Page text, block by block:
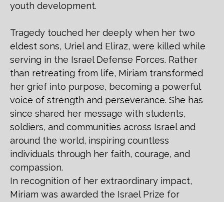
youth development.
Tragedy touched her deeply when her two
eldest sons, Uriel and Eliraz, were killed while
serving in the Israel Defense Forces. Rather
than retreating from life, Miriam transformed
her grief into purpose, becoming a powerful
voice of strength and perseverance. She has
since shared her message with students,
soldiers, and communities across Israel and
around the world, inspiring countless
individuals through her faith, courage, and
compassion.
In recognition of her extraordinary impact,
Miriam was awarded the Israel Prize for